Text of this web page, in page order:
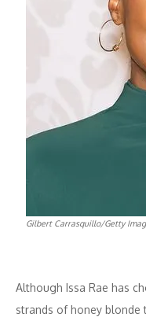
Gilbert Carrasquillo/Getty
Although Issa Rae has
strands of honey blonde